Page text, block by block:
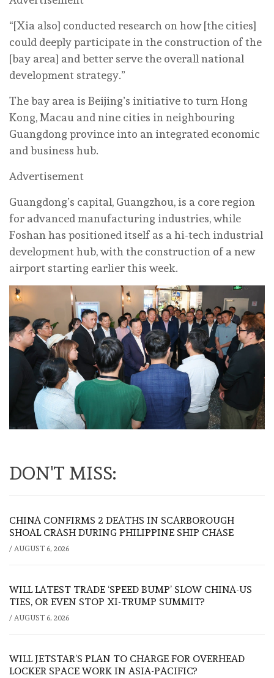
“[Xia also] conducted research on how [the cities]
could deeply participate in the construction of the
[bay area] and better serve the overall national
development strategy.”
The bay area is Beijing’s initiative to turn Hong
Kong, Macau and nine cities in neighbouring
Guangdong province into an integrated economic
and business hub.
Advertisement
Guangdong’s capital, Guangzhou, is a core region
for advanced manufacturing industries, while
Foshan has positioned itself as a hi-tech industrial
development hub, with the construction of a new
airport starting earlier this week.
DON'T MISS:
CHINA CONFIRMS 2 DEATHS IN SCARBOROUGH
SHOAL CRASH DURING PHILIPPINE SHIP CHASE
/ AUGUST 6, 2026
WILL LATEST TRADE ‘SPEED BUMP’ SLOW CHINA-US
TIES, OR EVEN STOP XI-TRUMP SUMMIT?
/ AUGUST 6, 2026
WILL JETSTAR’S PLAN TO CHARGE FOR OVERHEAD
LOCKER SPACE WORK IN ASIA-PACIFIC?